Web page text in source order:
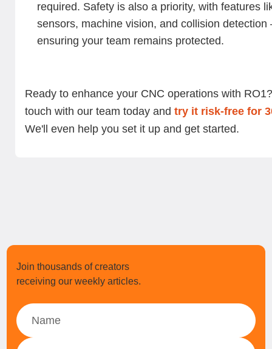
required. Safety is also a priority, with features
sensors, machine vision, and collision
ensuring your team remains protected.
Ready to enhance your CNC operations with
touch with our team today and try it risk-free for
We'll even help you set it up and get started.
Join thousands of creators
receiving our weekly articles.